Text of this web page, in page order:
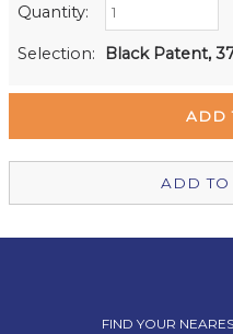
Retail Stores:
Quantity:
Selection: Black Patent,
ADD
FIND YOUR